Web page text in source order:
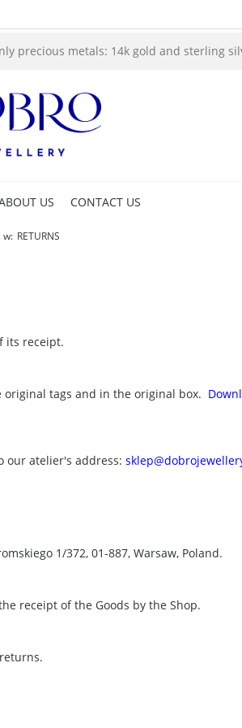
precious metals: 14k gold and sterling
US CONTACT US
w: RETURNS
its receipt.
tags and in the original box.
our atelier's address:
1/372, 01-887, Warsaw, Poland.
receipt of the Goods by the Shop.